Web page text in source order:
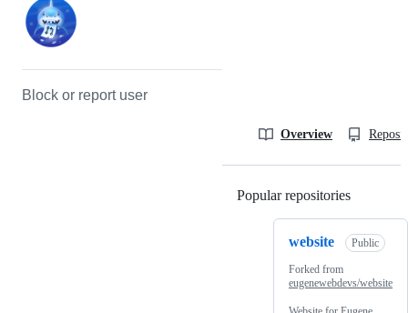
Block or report user
Overview
Popular repositories
website Public
Forked from
eugenewebdevs/website